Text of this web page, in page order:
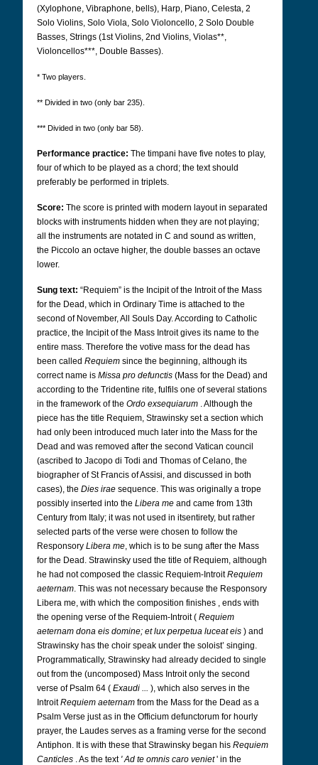
(Xylophone, Vibraphone, bells), Harp, Piano, Celesta, 2
Solo Violins, Solo Viola, Solo Violoncello, 2 Solo Double
Basses, Strings (1st Violins, 2nd Violins, Violas**,
Violoncellos***, Double Basses).
* Two players.
** Divided in two (only bar 235).
*** Divided in two (only bar 58).
Performance practice: The timpani have five notes to play,
four of which to be played as a chord; the text should
preferably be performed in triplets.
Score: The score is printed with modern layout in separated
blocks with instruments hidden when they are not playing;
all the instruments are notated in C and sound as written,
the Piccolo an octave higher, the double basses an octave
lower.
Sung text: “Requiem” is the Incipit of the Introit of the Mass
for the Dead, which in Ordinary Time is attached to the
second of November, All Souls Day. According to Catholic
practice, the Incipit of the Mass Introit gives its name to the
entire mass. Therefore the votive mass for the dead has
been called Requiem since the beginning, although its
correct name is Missa pro defunctis (Mass for the Dead) and
according to the Tridentine rite, fulfils one of several stations
in the framework of the Ordo exsequiarum . Although the
piece has the title Requiem, Strawinsky set a section which
had only been introduced much later into the Mass for the
Dead and was removed after the second Vatican council
(ascribed to Jacopo di Todi and Thomas of Celano, the
biographer of St Francis of Assisi, and discussed in both
cases), the Dies irae sequence. This was originally a trope
possibly inserted into the Libera me and came from 13th
Century from Italy; it was not used in itsentirety, but rather
selected parts of the verse were chosen to follow the
Responsory Libera me, which is to be sung after the Mass
for the Dead. Strawinsky used the title of Requiem, although
he had not composed the classic Requiem-IntroitRequiem
aeternam. This was not necessary because the Responsory
Libera me, with which the composition finishes , ends with
the opening verse of the Requiem-Introit ( Requiem
aeternam dona eis domine; et lux perpetua luceat eis ) and
Strawinsky has the choir speak under the soloist’ singing.
Programmatically, Strawinsky had already decided to single
out from the (uncomposed) Mass Introit only the second
verse of Psalm 64 ( Exaudi ... ), which also serves in the
IntroitRequiem aeternam from the Mass for the Dead as a
Psalm Verse just as in the Officium defunctorum for hourly
prayer, the Laudes serves as a framing verse for the second
Antiphon. It is with these that Strawinsky began his Requiem
Canticles . As the text ' Ad te omnis caro veniet' in the